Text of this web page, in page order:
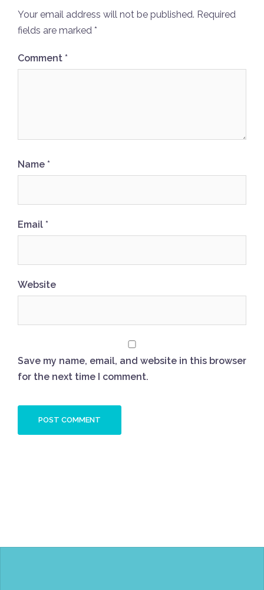
Your email address will not be published. Required
fields are marked *
Comment *
Name *
Email *
Website
Save my name, email, and website in this browser
for the next time I comment.